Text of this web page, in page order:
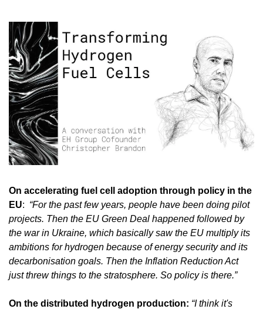
On accelerating fuel cell adoption through policy in the
EU: “For the past few years, people have been doing pilot
projects. Then the EU Green Deal happened followed by
the war in Ukraine, which basically saw the EU multiply its
ambitions for hydrogen because of energy security and its
decarbonisation goals. Then the Inflation Reduction Act
just threw things to the stratosphere. So policy is there.”
On the distributed hydrogen production: “I think it's